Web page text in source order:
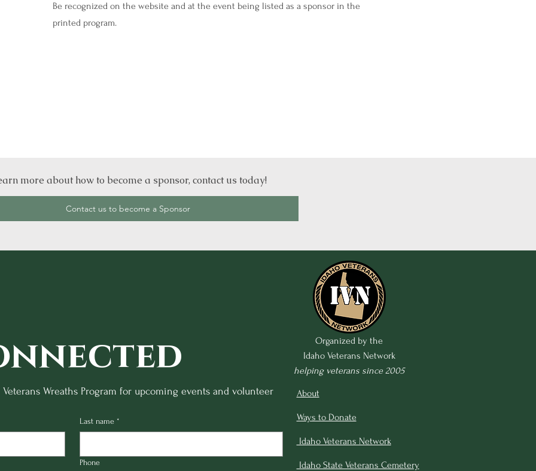
Be recognized on the website and at the event being listed as a sponsor in the
printed program.
more about how to become a sponsor, contact us today!
Contact us to become a Sponsor
Organized by the
Idaho Veterans Network
helping veterans since 2005
About
Ways to Donate
Idaho Veterans Network
Idaho State Veterans Cemetery
Wreaths Program for upcoming events and volunteer
Last name *
Phone